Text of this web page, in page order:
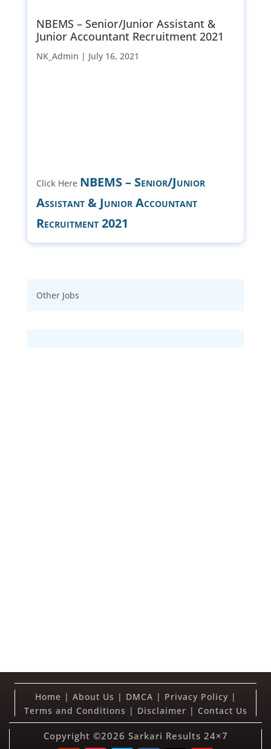
NBEMS – Senior/Junior Assistant &
Junior Accountant Recruitment 2021
NK_Admin | July 16, 2021
Click Here NBEMS – Senior/Junior
Assistant & Junior Accountant
Recruitment 2021
Other Jobs
Home | About Us | DMCA | Privacy Policy |
Terms and Conditions | Disclaimer | Contact Us
Copyright ©2026 Sarkari Results 24×7